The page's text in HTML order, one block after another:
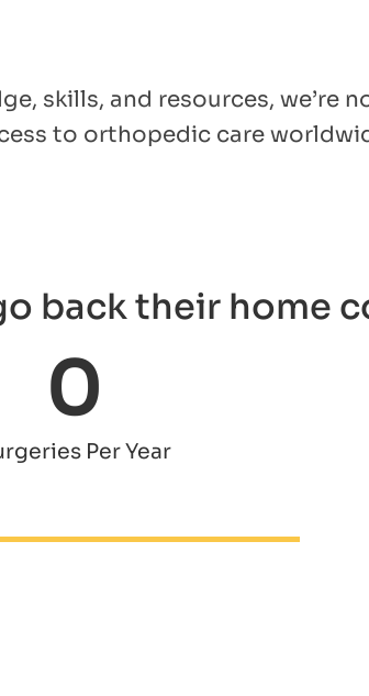
skills, and resources, we’re
to orthopedic care
back their home
Per Year
0